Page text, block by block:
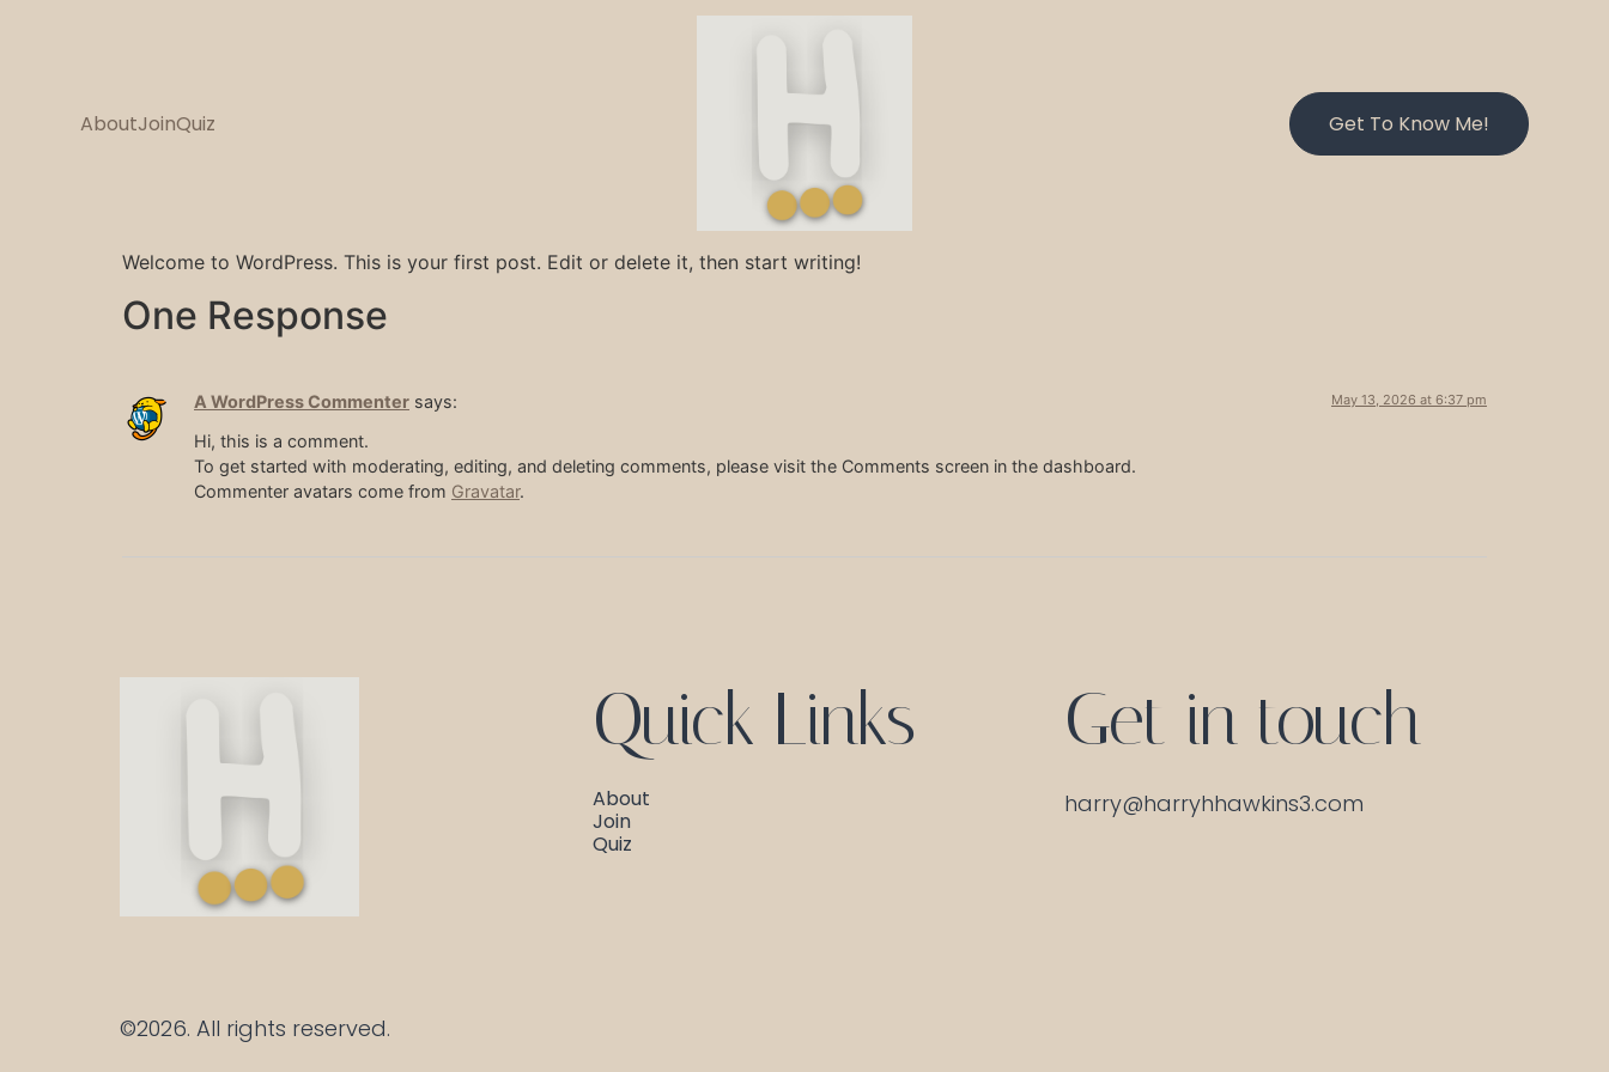
AboutJoinQuiz Get To Know Me!
Welcome to WordPress. This is your first post. Edit or delete it, then start writing!
One Response
A WordPress Commenter says: May 13, 2026 at 6:37 pm
Hi, this is a comment.
To get started with moderating, editing, and deleting comments, please visit the Comments screen in the dashboard.
Commenter avatars come from Gravatar.
Quick Links
About
Join
Quiz
Get in touch
harry@harryhhawkins3.com
©2026. All rights reserved.